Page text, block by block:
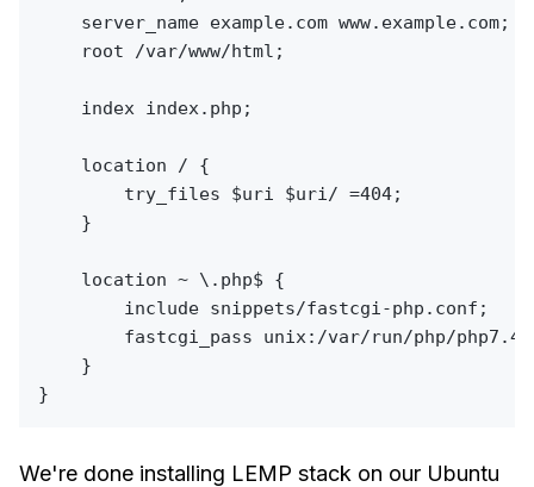
    server_name example.com www.example.com;
    root /var/www/html;
    index index.php;
    location / {
        try_files $uri $uri/ =404;
    }
    location ~ \.php$ {
        include snippets/fastcgi-php.conf;
fastcgi_pass unix:/var/run/php/
    }
We're done installing LEMP stack on our Ubuntu